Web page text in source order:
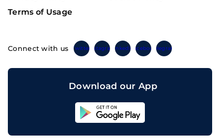
Terms of Usage
Connect with us TwitterInstagramLinkedinFacebook Telegram
Download our App